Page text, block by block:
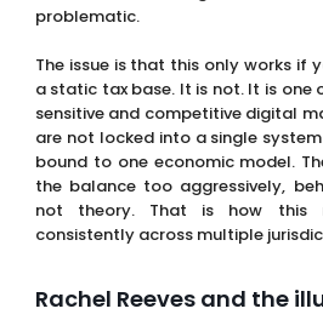
problematic.
The issue is that this only works if
a static tax base. It is not. It is
sensitive and competitive digital
are not locked into a single
bound to one economic model.
the balance too aggressively,
not theory. That is how this
consistently across multiple
Rachel Reeves and the